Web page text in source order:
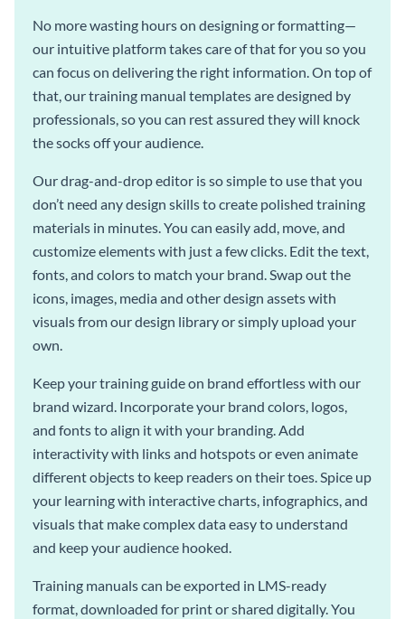
No more wasting hours on designing or formatting—
our intuitive platform takes care of that for you so you
can focus on delivering the right information. On top of
that, our training manual templates are designed by
professionals, so you can rest assured they will knock
the socks off your audience.
Our drag-and-drop editor is so simple to use that you
don’t need any design skills to create polished training
materials in minutes. You can easily add, move, and
customize elements with just a few clicks. Edit the text,
fonts, and colors to match your brand. Swap out the
icons, images, media and other design assets with
visuals from our design library or simply upload your
own.
Keep your training guide on brand effortless with our
brand wizard. Incorporate your brand colors, logos,
and fonts to align it with your branding. Add
interactivity with links and hotspots or even animate
different objects to keep readers on their toes. Spice up
your learning with interactive charts, infographics, and
visuals that make complex data easy to understand
and keep your audience hooked.
Training manuals can be exported in LMS-ready
format, downloaded for print or shared digitally. You